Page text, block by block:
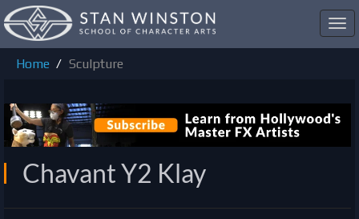
Home
Sculpture
Chavant Y2 Klay